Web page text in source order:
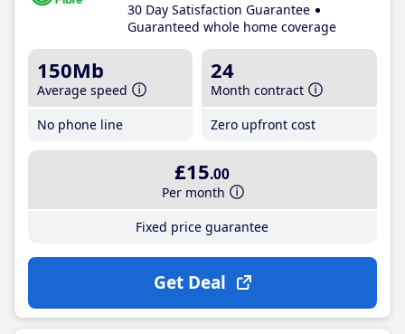
30 Day Satisfaction Guarantee
Guaranteed whole home coverage
150Mb
Average speed
No phone line
24
Month contract
Zero upfront cost
£15.00
Per month
Fixed price guarantee
Get Deal